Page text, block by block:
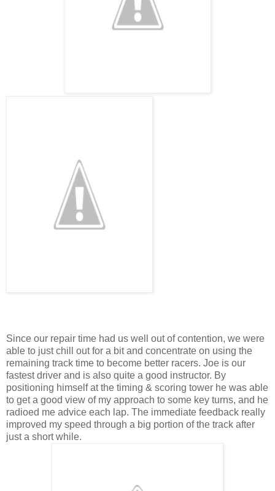
Since our repair time had us well out of contention, we were
able to just chill out for a bit and concentrate on using the
remaining track time to become better racers. Joe is our
fastest driver and is also quite a good instructor. By
positioning himself at the timing & scoring tower he was able
to get a good view of my approach to some key turns, and he
radioed me advice each lap. The immediate feedback really
improved my speed through a big portion of the track after
just a short while.